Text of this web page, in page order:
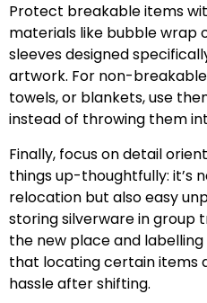
Protect breakable items
materials like bubble wrap
sleeves designed
artwork. For non-
towels, or blankets, use
instead of throwing them
Finally, focus on detail
things up-thoughtfully: it’s
relocation but also easy
storing silverware in group
the new place and
that locating certain items
hassle after shifting.